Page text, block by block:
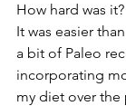
How hard was it?
It was easier
a bit of Paleo
incorporating
my diet over the